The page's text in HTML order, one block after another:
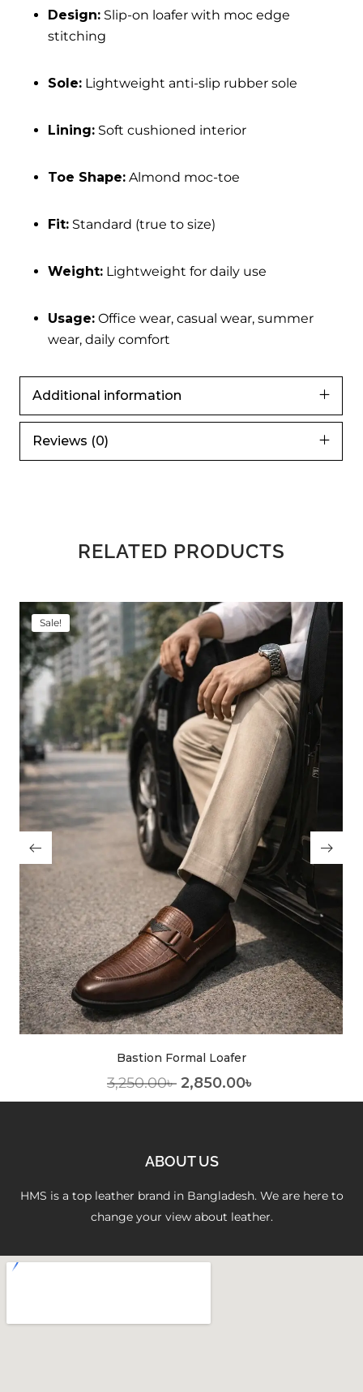
Design: Slip-on loafer with moc edge
stitching
Sole: Lightweight anti-slip rubber sole
Lining: Soft cushioned interior
Toe Shape: Almond moc-toe
Fit: Standard (true to size)
Weight: Lightweight for daily use
Usage: Office wear, casual wear, summer
wear, daily comfort
Additional information
Reviews (0)
RELATED PRODUCTS
Sale!
Bastion Formal Loafer
3,250.00৳ 2,850.00৳
ABOUT US
HMS is a top leather brand in Bangladesh. We are here to
change your view about leather.